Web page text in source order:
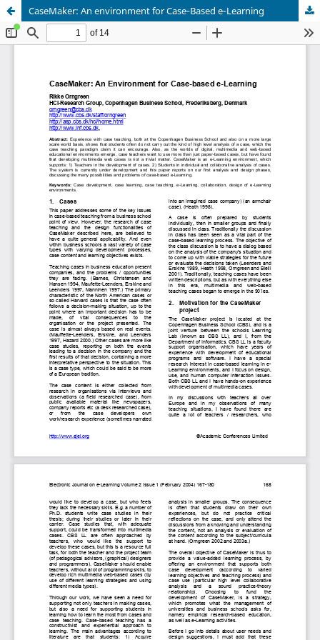
CaseMaker: An environment for Case‑Based e‑Learning